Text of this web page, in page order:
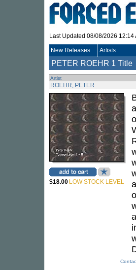
Last Updated 08/08/2026 12:14
New Releases Artists
PETER ROEHR 1 Title
Artist
ROEHR, PETER
$18.00 LOW STOCK LEVEL